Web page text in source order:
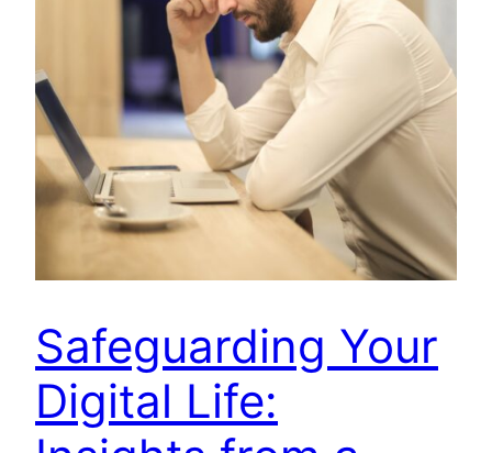
Safeguarding Your
Digital Life: